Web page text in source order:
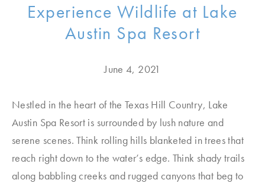
Experience Wildlife at Lake
Austin Spa Resort
June 4, 2021
Nestled in the heart of the Texas Hill Country, Lake
Austin Spa Resort is surrounded by lush nature and
serene scenes. Think rolling hills blanketed in trees that
reach right down to the water’s edge. Think shady trails
along babbling creeks and rugged canyons that beg to